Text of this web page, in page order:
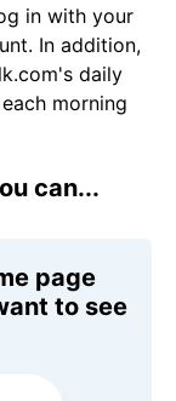
in with your
In addition,
daily
morning
can...
page
to see